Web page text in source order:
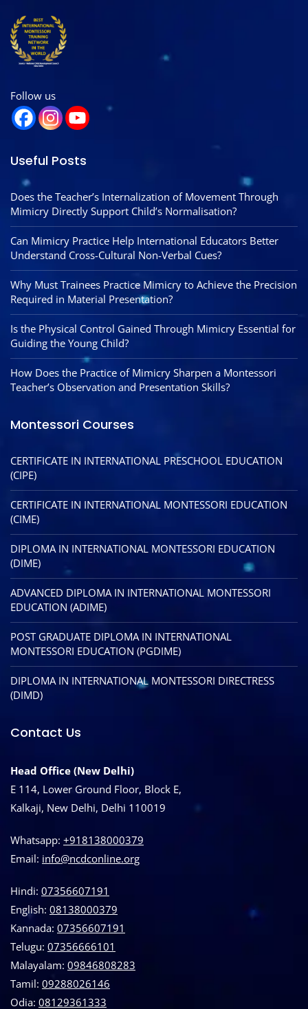
Follow us
Useful Posts
Does the Teacher’s Internalization of Movement Through
Mimicry Directly Support Child’s Normalisation?
Can Mimicry Practice Help International Educators Better
Understand Cross-Cultural Non-Verbal Cues?
Why Must Trainees Practice Mimicry to Achieve the Precision
Required in Material Presentation?
Is the Physical Control Gained Through Mimicry Essential for
Guiding the Young Child?
How Does the Practice of Mimicry Sharpen a Montessori
Teacher’s Observation and Presentation Skills?
Montessori Courses
CERTIFICATE IN INTERNATIONAL PRESCHOOL EDUCATION
(CIPE)
CERTIFICATE IN INTERNATIONAL MONTESSORI EDUCATION
(CIME)
DIPLOMA IN INTERNATIONAL MONTESSORI EDUCATION
(DIME)
ADVANCED DIPLOMA IN INTERNATIONAL MONTESSORI
EDUCATION (ADIME)
POST GRADUATE DIPLOMA IN INTERNATIONAL
MONTESSORI EDUCATION (PGDIME)
DIPLOMA IN INTERNATIONAL MONTESSORI DIRECTRESS
(DIMD)
Contact Us
Head Office (New Delhi)
E 114, Lower Ground Floor, Block E,
Kalkaji, New Delhi, Delhi 110019
Whatsapp: +918138000379
Email: info@ncdconline.org
Hindi: 07356607191
English: 08138000379
Kannada: 07356607191
Telugu: 07356666101
Malayalam: 09846808283
Tamil: 09288026146
Odia: 08129361333